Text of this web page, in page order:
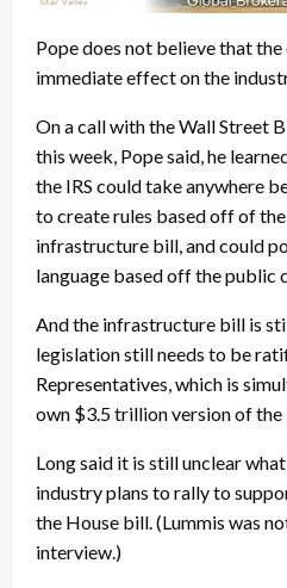
Pope does not believe that the
immediate effect on the
On a call with the Wall Street
this week, Pope said, he
the IRS could take anywhere
to create rules based off of
infrastructure bill, and could
language based off the public
And the infrastructure bill is
legislation still needs to be
Representatives, which is
own $3.5 trillion version of the
Long said it is still unclear
industry plans to rally to
the House bill. (Lummis was
interview.)